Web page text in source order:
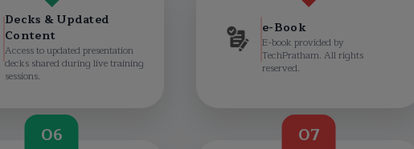
Decks & Updated
Content
Access to updated presentation
decks shared during live training
sessions.
e-Book
E-book provided by
TechPratham. All rights
reserved.
06 07